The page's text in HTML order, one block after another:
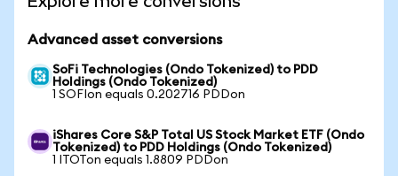
Advanced asset conversions
SoFi Technologies (Ondo Tokenized) to PDD
Holdings (Ondo Tokenized)
1 SOFIon equals 0.202716 PDDon
iShares Core S&P Total US Stock Market ETF (Ondo
Tokenized) to PDD Holdings (Ondo Tokenized)
1 ITOTon equals 1.8809 PDDon